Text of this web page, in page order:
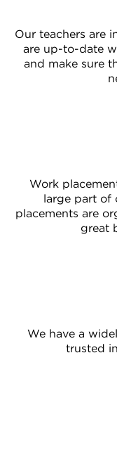
Our teachers are
are up-to-date
and make sure
Work
large part of
placements are
great
We have a
trusted